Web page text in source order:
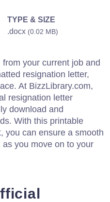
TYPE & SIZE
.docx (0.02 MB)
your current job and
resignation letter,
At BizzLibrary.com,
resignation letter
download and
With this printable
you can ensure a smooth
you move on to your